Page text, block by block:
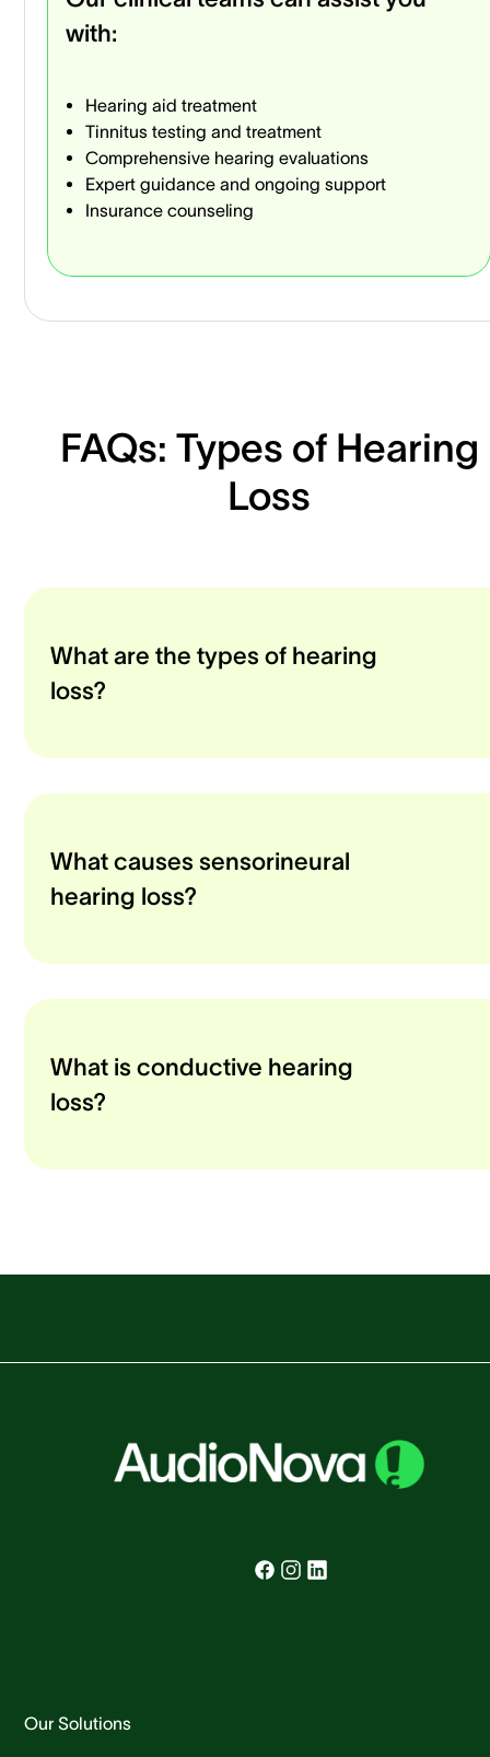
with:
Hearing aid treatment
Tinnitus testing and treatment
Comprehensive hearing evaluations
Expert guidance and ongoing support
Insurance counseling
FAQs: Types of Hearing
Loss
What are the types of hearing
loss?
What causes sensorineural
hearing loss?
What is conductive hearing
loss?
Our Solutions